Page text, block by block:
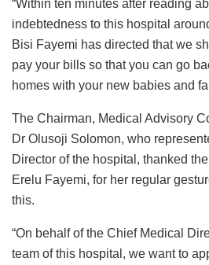
“Within ten minutes after reading
indebtedness to this hospital
Bisi Fayemi has directed that we
pay your bills so that you can go
homes with your new babies and
The Chairman, Medical Advisory
Dr Olusoji Solomon, who
Director of the hospital, thanked
Erelu Fayemi, for her regular
this.
“On behalf of the Chief Medical
team of this hospital, we want to